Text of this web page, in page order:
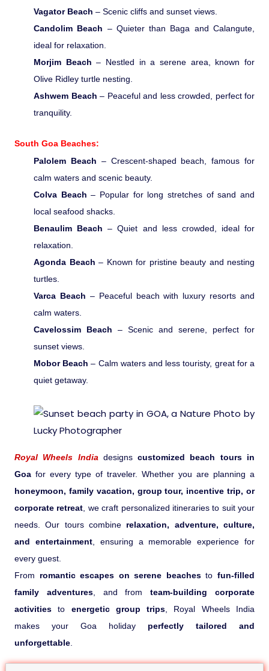
Buddha Tours
Tribal Tours
Majestic Kerala
Enchanting Tamil
Corporate Travel
Incentive Tours & Conferences
Medical Tourism
Hot Distination
International Tours
Vagator Beach – Scenic cliffs and sunset views.
Candolim Beach – Quieter than Baga and Calangute,
ideal for relaxation.
Morjim Beach – Nestled in a serene area, known for
Olive Ridley turtle nesting.
Ashwem Beach – Peaceful and less crowded, perfect for
tranquility.
South Goa Beaches:
Palolem Beach – Crescent-shaped beach, famous for
calm waters and scenic beauty.
Colva Beach – Popular for long stretches of sand and
local seafood shacks.
Benaulim Beach – Quiet and less crowded, ideal for
relaxation.
Agonda Beach – Known for pristine beauty and nesting
turtles.
Varca Beach – Peaceful beach with luxury resorts and
calm waters.
Cavelossim Beach – Scenic and serene, perfect for
sunset views.
Mobor Beach – Calm waters and less touristy, great for a
quiet getaway.
Royal Wheels India designscustomized beach tours in
Goa for every type of traveler. Whether you are planning a
honeymoon, family vacation, group tour, incentive trip, or
corporate retreat , we craft personalized itineraries to suit your
needs. Our tours combine relaxation, adventure, culture,
and entertainment, ensuring a memorable experience for
every guest.
From romantic escapes on serene beachestofun-filled
family adventures, and fromteam-building corporate
activities to energetic group trips , Royal Wheels India
makes your Goa holiday perfectly tailored and
unforgettable